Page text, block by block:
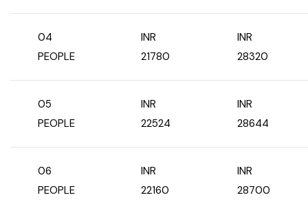
04
PEOPLE
INR
21780
INR
28320
05
PEOPLE
INR
22524
INR
28644
06
PEOPLE
INR
22160
INR
28700